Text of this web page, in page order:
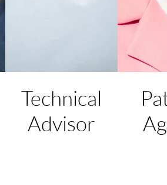
Technical
Advisor